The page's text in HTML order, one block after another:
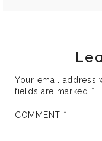
Your email address
fields are marked *
COMMENT *